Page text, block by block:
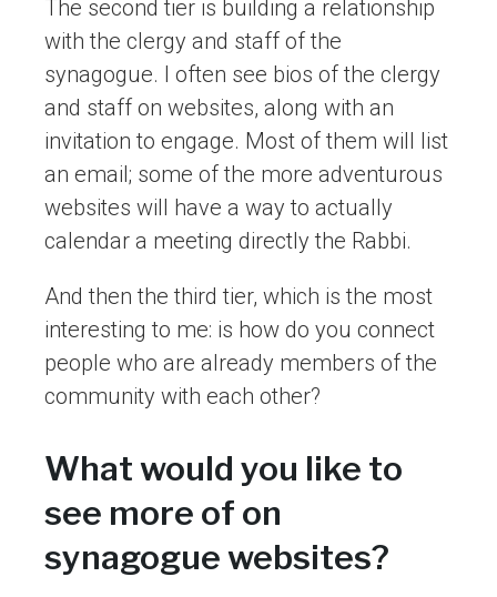
The second tier is building a relationship
with the clergy and staff of the
synagogue. I often see bios of the clergy
and staff on websites, along with an
invitation to engage. Most of them will list
an email; some of the more adventurous
websites will have a way to actually
calendar a meeting directly the Rabbi.
And then the third tier, which is the most
interesting to me: is how do you connect
people who are already members of the
community with each other?
What would you like to
see more of on
synagogue websites?